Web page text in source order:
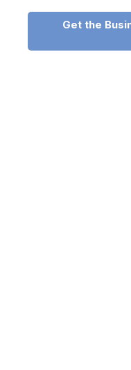
Get the